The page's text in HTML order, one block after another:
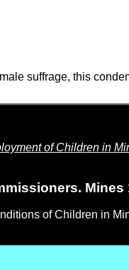
suffrage, this
of Children in
Mines
of Children in